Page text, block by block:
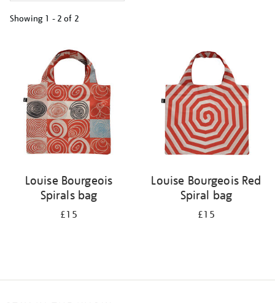
Showing 1 - 2 of 2
results
Louise Bourgeois
Spirals bag
£15
Louise Bourgeois Red
Spiral bag
£15